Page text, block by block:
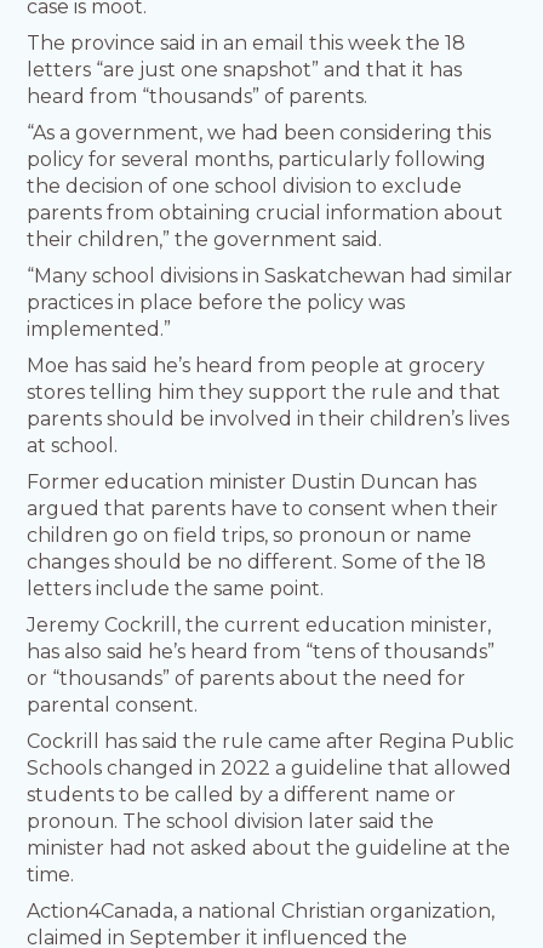
case is moot.
The province said in an email this week the 18
letters “are just one snapshot” and that it has
heard from “thousands” of parents.
“As a government, we had been considering this
policy for several months, particularly following
the decision of one school division to exclude
parents from obtaining crucial information about
their children,” the government said.
“Many school divisions in Saskatchewan had similar
practices in place before the policy was
implemented.”
Moe has said he’s heard from people at grocery
stores telling him they support the rule and that
parents should be involved in their children’s lives
at school.
Former education minister Dustin Duncan has
argued that parents have to consent when their
children go on field trips, so pronoun or name
changes should be no different. Some of the 18
letters include the same point.
Jeremy Cockrill, the current education minister,
has also said he’s heard from “tens of thousands”
or “thousands” of parents about the need for
parental consent.
Cockrill has said the rule came after Regina Public
Schools changed in 2022 a guideline that allowed
students to be called by a different name or
pronoun. The school division later said the
minister had not asked about the guideline at the
time.
Action4Canada, a national Christian organization,
claimed in September it influenced the